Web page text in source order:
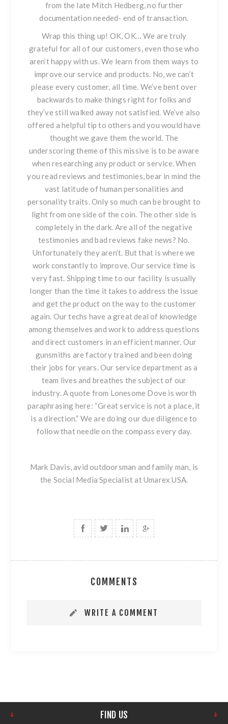
from the late Mitch Hedberg, no further
documentation needed- end of transaction.
Wrap this thing up! OK, OK… We are truly
grateful for all of our customers, even those who
aren’t happy with us. We learn from them ways to
improve our service and products. No, we can’t
please every customer, all time. We’ve bent over
backwards to make things right for folks and
they’ve still walked away not satisfied. We’ve also
offered a helpful tip to others and you would have
thought we gave them the world. The
underscoring theme of this missive is to be aware
when researching any product or service. When
you read reviews and testimonies, bear in mind the
vast latitude of human personalities and
personality traits. Only so much can be brought to
light from one side of the coin. The other side is
completely in the dark. Are all of the negative
testimonies and bad reviews fake news? No.
Unfortunately they aren’t. But that is where we
work constantly to improve. Our service time is
very fast. Shipping time to our facility is usually
longer than the time it takes to address the issue
and get the product on the way to the customer
again. Our techs have a great deal of knowledge
among themselves and work to address questions
and direct customers in an efficient manner. Our
gunsmiths are factory trained and been doing
their jobs for years. Our service department as a
team lives and breathes the subject of our
industry. A quote from Lonesome Dove is worth
paraphrasing here: “Great service is not a place, it
is a direction.” We are doing our due diligence to
follow that needle on the compass every day.
Mark Davis,avid outdoorsman and family man, is
the Social Media Specialist at Umarex USA.
COMMENTS
WRITE A COMMENT
FIND US